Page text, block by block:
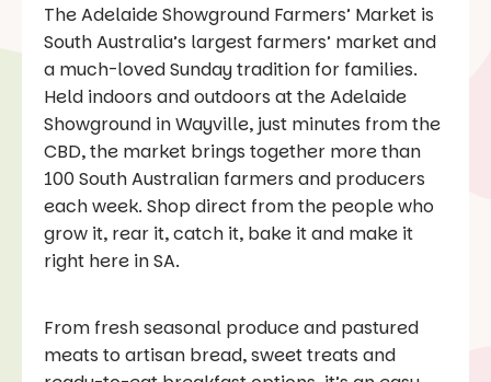
The Adelaide Showground Farmers’ Market is
South Australia’s largest farmers’ market and
a much-loved Sunday tradition for families.
Held indoors and outdoors at the Adelaide
Showground in Wayville, just minutes from the
CBD, the market brings together more than
100 South Australian farmers and producers
each week. Shop direct from the people who
grow it, rear it, catch it, bake it and make it
right here in SA.
From fresh seasonal produce and pastured
meats to artisan bread, sweet treats and